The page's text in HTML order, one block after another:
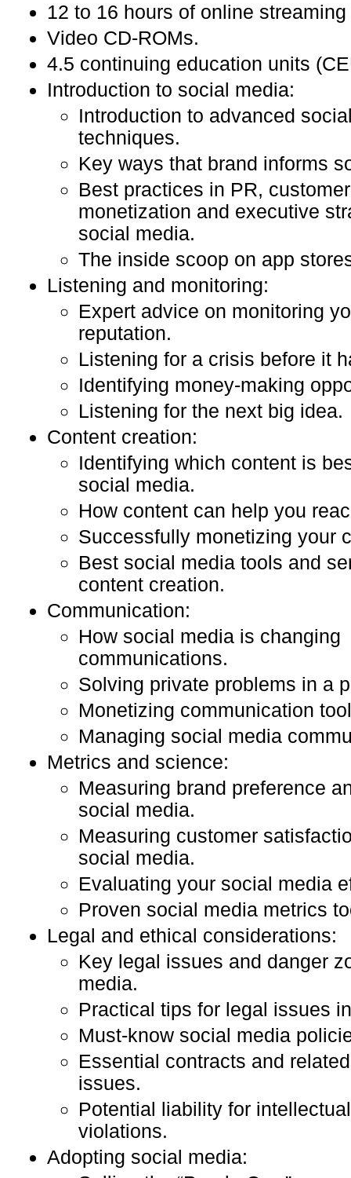
12 to 16 hours of online
Video CD-ROMs.
4.5 continuing education units
Introduction to social media:
Introduction to advanced
techniques.
Key ways that brand informs
Best practices in PR,
monetization and executive
social media.
The inside scoop on app
Listening and monitoring:
Expert advice on monitoring
reputation.
Listening for a crisis before it
Identifying money-making
Listening for the next big idea.
Content creation:
Identifying which content is
social media.
How content can help you
Successfully monetizing your
Best social media tools and
content creation.
Communication:
How social media is changing
communications.
Solving private problems in a
Monetizing communication
Managing social media
Metrics and science:
Measuring brand preference
social media.
Measuring customer
social media.
Evaluating your social media
Proven social media metrics
Legal and ethical considerations:
Key legal issues and danger
media.
Practical tips for legal issues
Must-know social media
Essential contracts and
issues.
Potential liability for
violations.
Adopting social media: